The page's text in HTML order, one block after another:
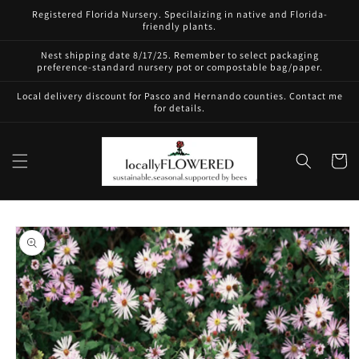
Skip to
content
Registered Florida Nursery. Specilaizing in native and Florida-
friendly plants.
Nest shipping date 8/17/25. Remember to select packaging
preference-standard nursery pot or compostable bag/paper.
Local delivery discount for Pasco and Hernando counties. Contact me
for details.
Cart
Skip to
product
information